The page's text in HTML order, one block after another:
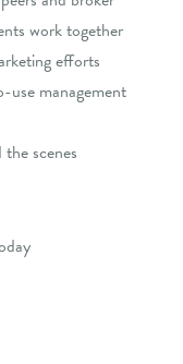
work together
efforts
use management
scenes